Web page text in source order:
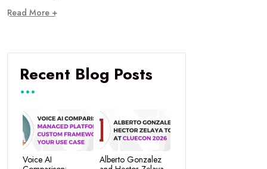
Read More +
Recent Blog Posts
Voice AI
Alberto Gonzalez